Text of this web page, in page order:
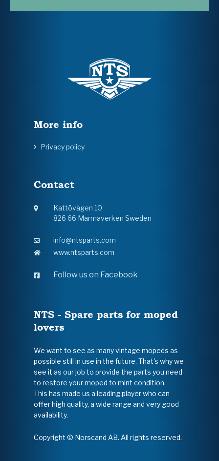
More info
Privacy policy
Contact
Kattövägen 10
826 66 Marmaverken Sweden
info@ntsparts.com
www.ntsparts.com
Follow us on Facebook
NTS - Spare parts for moped
lovers
We want to see as many vintage mopeds as
possible still in use in the future. That's why we
see it as our job to provide the parts you need
to restore your moped to mint condition.
This has made us a leading player who can
offer high quality, a wide range and very good
availability.
Copyright © Norscand AB. All rights reserved.